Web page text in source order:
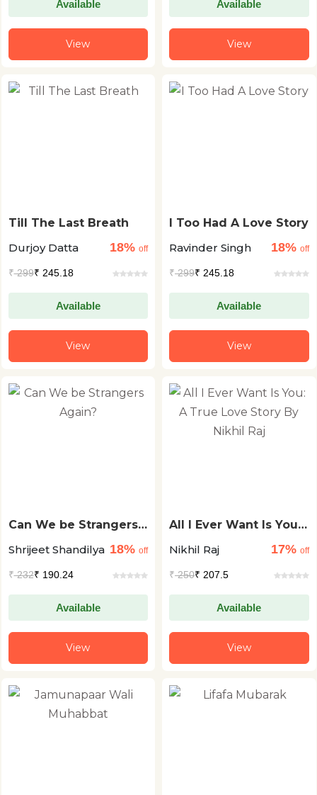
Available
View
Available
View
Till The Last Breath
Durjoy Datta
18% off
₹299₹ 245.18
Available
View
I Too Had A Love Story
Ravinder Singh
18% off
₹299₹ 245.18
Available
View
Can We be Strangers
Shrijeet Shandilya 18% off
₹232₹ 190.24
Available
View
All I Ever Want Is You:
Nikhil Raj
Nikhil Raj 17% off
₹250₹ 207.5
Available
View